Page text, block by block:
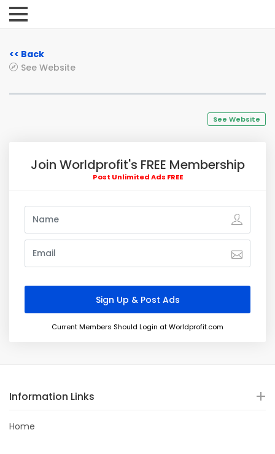
<< Back
See Website
See Website
Join Worldprofit's FREE Membership
Post Unlimited Ads FREE
Current Members Should Login at Worldprofit.com
Information Links
Home